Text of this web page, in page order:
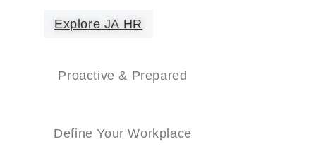
Explore JA HR
Proactive & Prepared
Define Your Workplace